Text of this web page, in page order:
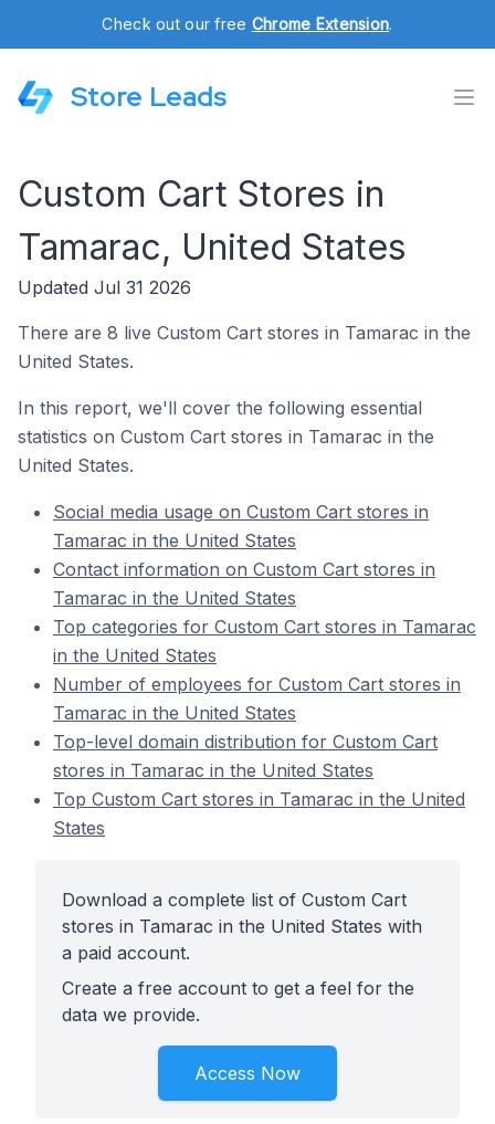
Check out our free Chrome Extension.
Store Leads
Custom Cart Stores in
Tamarac, United States
Updated Jul 31 2026
There are 8 live Custom Cart stores in Tamarac in the
United States.
In this report, we'll cover the following essential
statistics on Custom Cart stores in Tamarac in the
United States.
Social media usage on Custom Cart stores in
Tamarac in the United States
Contact information on Custom Cart stores in
Tamarac in the United States
Top categories for Custom Cart stores in Tamarac
in the United States
Number of employees for Custom Cart stores in
Tamarac in the United States
Top-level domain distribution for Custom Cart
stores in Tamarac in the United States
Top Custom Cart stores in Tamarac in the United
States
Download a complete list of Custom Cart
stores in Tamarac in the United States with
a paid account.
Create a free account to get a feel for the
data we provide.
Access Now